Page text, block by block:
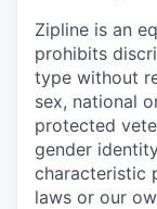
Zipline is an
prohibits
type without
sex, national
protected
gender
characteristic
laws or our